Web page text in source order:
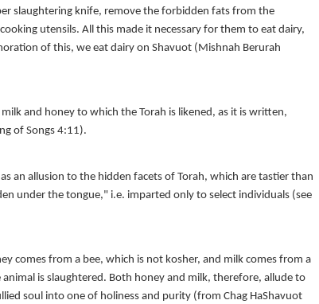
slaughtering knife, remove the forbidden fats from the
utensils. All this made it necessary for them to eat dairy,
of this, we eat dairy on Shavuot (Mishnah Berurah
and honey to which the Torah is likened, as it is written,
of Songs 4:11).
an allusion to the hidden facets of Torah, which are tastier than
under the tongue," i.e. imparted only to select individuals (see
comes from a bee, which is not kosher, and milk comes from a
is slaughtered. Both honey and milk, therefore, allude to
soul into one of holiness and purity (from Chag HaShavuot